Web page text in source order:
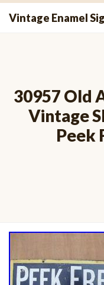
Skip
Vintage Enamel
30957 Old
Vintage
Peek